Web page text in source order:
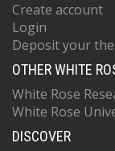
Create account
Login
Deposit your
OTHER WHITE
White Rose
White Rose
DISCOVER